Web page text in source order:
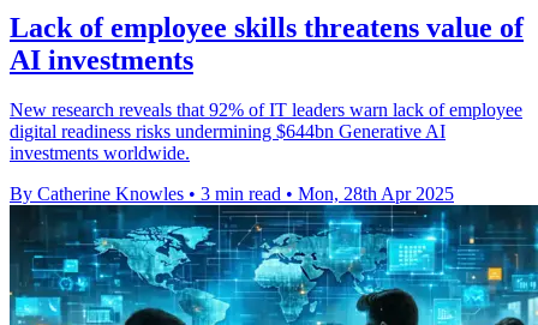
Lack of employee skills threatens value of
AI investments
New research reveals that 92% of IT leaders warn lack of employee
digital readiness risks undermining $644bn Generative AI
investments worldwide.
By Catherine Knowles • 3 min read • Mon, 28th Apr 2025